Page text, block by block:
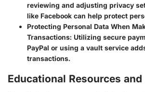
reviewing and adjusting privacy
like Facebook can help protect
Protecting Personal Data When
Transactions: Utilizing secure
PayPal or using a vault service
transactions.
Educational Resources and